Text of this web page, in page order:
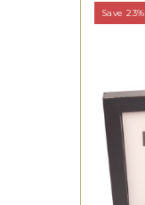
Save 23%